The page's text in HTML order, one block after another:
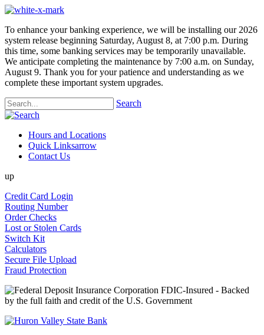
To enhance your banking experience, we will be installing our 2026
system release beginning Saturday, August 8, at 7:00 p.m. During
this time, some banking services may be temporarily unavailable.
We anticipate completing the maintenance by 7:00 a.m. on Sunday,
August 9. Thank you for your patience and understanding as we
complete these important system upgrades.
Search
Hours and Locations
Quick Linksarrow
Contact Us
up
Credit Card Login
Routing Number
Order Checks
Lost or Stolen Cards
Switch Kit
Calculators
Secure File Upload
Fraud Protection
FDIC-Insured - Backed
by the full faith and credit of the U.S. Government